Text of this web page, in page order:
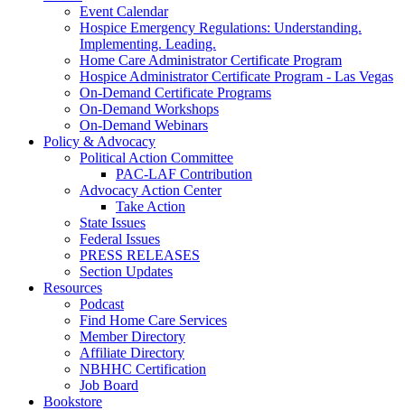
Event Calendar
Hospice Emergency Regulations: Understanding.
Implementing. Leading.
Home Care Administrator Certificate Program
Hospice Administrator Certificate Program - Las Vegas
On-Demand Certificate Programs
On-Demand Workshops
On-Demand Webinars
Policy & Advocacy
Political Action Committee
PAC-LAF Contribution
Advocacy Action Center
Take Action
State Issues
Federal Issues
PRESS RELEASES
Section Updates
Resources
Podcast
Find Home Care Services
Member Directory
Affiliate Directory
NBHHC Certification
Job Board
Bookstore